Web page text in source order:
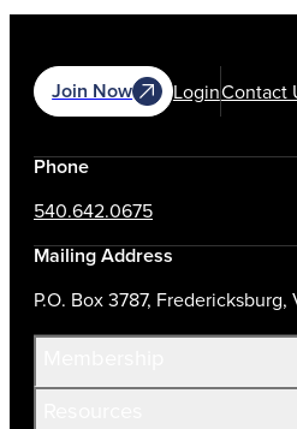
Join Now LoginContact
Phone
540.642.0675
Mailing Address
P.O. Box 3787,